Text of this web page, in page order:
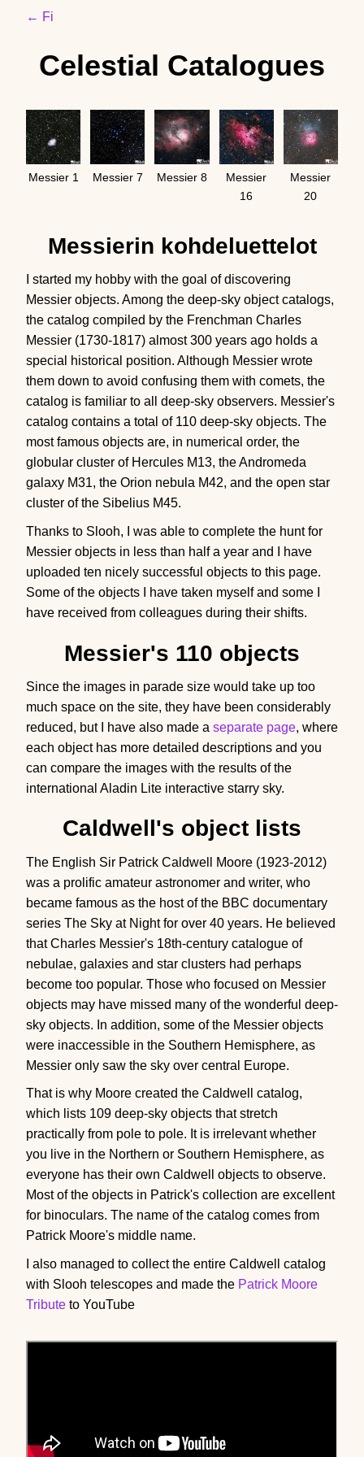
← Fi
Celestial Catalogues
Messier 1 Messier 7 Messier 8
Messier
16
Messier
20
Messierin kohdeluettelot
I started my hobby with the goal of discovering
Messier objects. Among the deep-sky object catalogs,
the catalog compiled by the Frenchman Charles
Messier (1730-1817) almost 300 years ago holds a
special historical position. Although Messier wrote
them down to avoid confusing them with comets, the
catalog is familiar to all deep-sky observers. Messier's
catalog contains a total of 110 deep-sky objects. The
most famous objects are, in numerical order, the
globular cluster of Hercules M13, the Andromeda
galaxy M31, the Orion nebula M42, and the open star
cluster of the Sibelius M45.
Thanks to Slooh, I was able to complete the hunt for
Messier objects in less than half a year and I have
uploaded ten nicely successful objects to this page.
Some of the objects I have taken myself and some I
have received from colleagues during their shifts.
Messier's 110 objects
Since the images in parade size would take up too
much space on the site, they have been considerably
reduced, but I have also made a separate page, where
each object has more detailed descriptions and you
can compare the images with the results of the
international Aladin Lite interactive starry sky.
Caldwell's object lists
The English Sir Patrick Caldwell Moore (1923-2012)
was a prolific amateur astronomer and writer, who
became famous as the host of the BBC documentary
series The Sky at Night for over 40 years. He believed
that Charles Messier's 18th-century catalogue of
nebulae, galaxies and star clusters had perhaps
become too popular. Those who focused on Messier
objects may have missed many of the wonderful deep-
sky objects. In addition, some of the Messier objects
were inaccessible in the Southern Hemisphere, as
Messier only saw the sky over central Europe.
That is why Moore created the Caldwell catalog,
which lists 109 deep-sky objects that stretch
practically from pole to pole. It is irrelevant whether
you live in the Northern or Southern Hemisphere, as
everyone has their own Caldwell objects to observe.
Most of the objects in Patrick's collection are excellent
for binoculars. The name of the catalog comes from
Patrick Moore's middle name.
I also managed to collect the entire Caldwell catalog
with Slooh telescopes and made the Patrick Moore
Tribute to YouTube